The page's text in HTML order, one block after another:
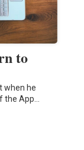
to
when he
the App…